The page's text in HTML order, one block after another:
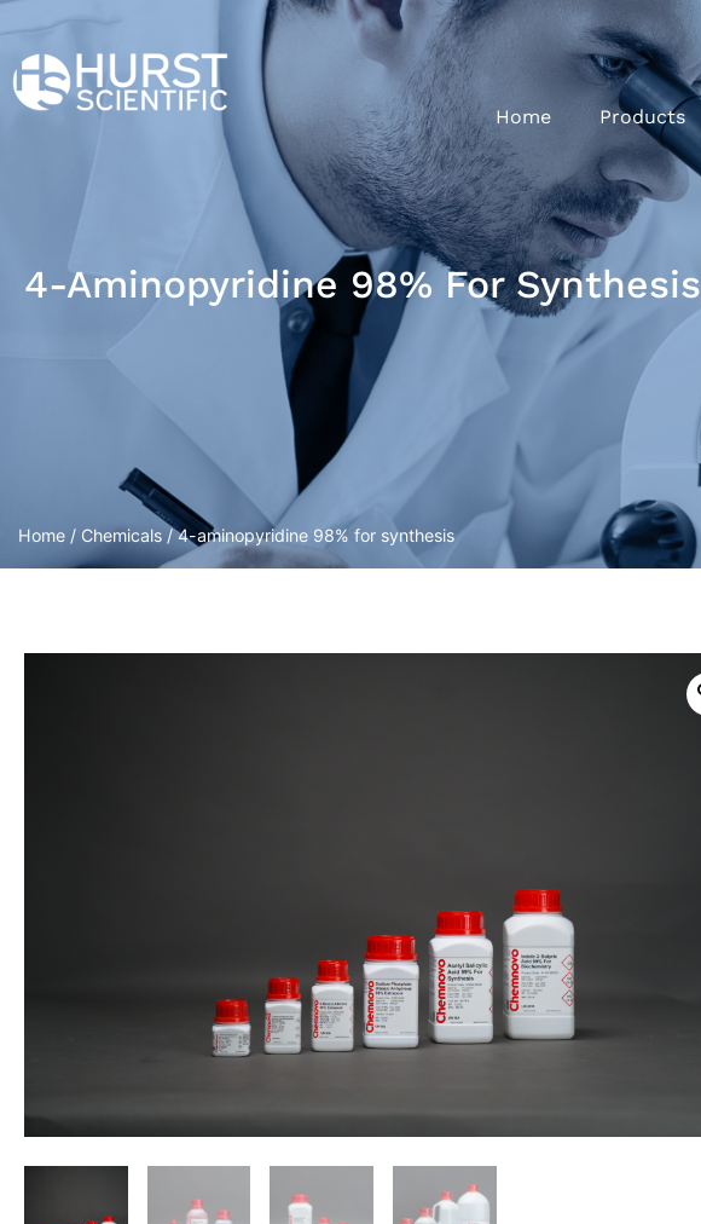
Home Products
4-Aminopyridine 98% For Synthesis
Home / Chemicals / 4-aminopyridine 98% for synthesis